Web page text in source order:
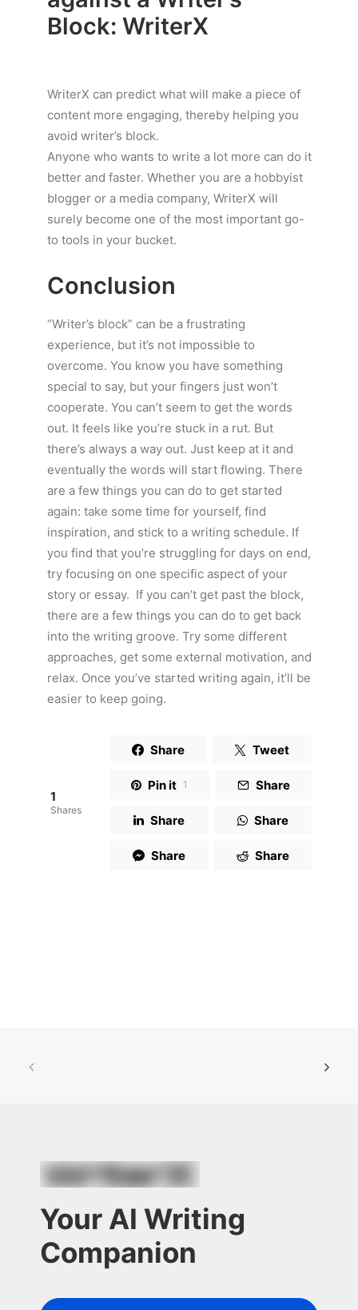
Block: WriterX
WriterX can predict what will make a piece of
content more engaging, thereby helping you
avoid writer’s block.
Anyone who wants to write a lot more can do it
better and faster. Whether you are a hobbyist
blogger or a media company, WriterX will
surely become one of the most important go-
to tools in your bucket.
Conclusion
“Writer’s block” can be a frustrating
experience, but it’s not impossible to
overcome. You know you have something
special to say, but your fingers just won’t
cooperate. You can’t seem to get the words
out. It feels like you’re stuck in a rut. But
there’s always a way out. Just keep at it and
eventually the words will start flowing. There
are a few things you can do to get started
again: take some time for yourself, find
inspiration, and stick to a writing schedule. If
you find that you’re struggling for days on end,
try focusing on one specific aspect of your
story or essay. If you can’t get past the block,
there are a few things you can do to get back
into the writing groove. Try some different
approaches, get some external motivation, and
relax. Once you’ve started writing again, it’ll be
easier to keep going.
1
Shares
Share Tweet
Pin it 1 Share
Share Share
Share Share
Your AI Writing
Companion